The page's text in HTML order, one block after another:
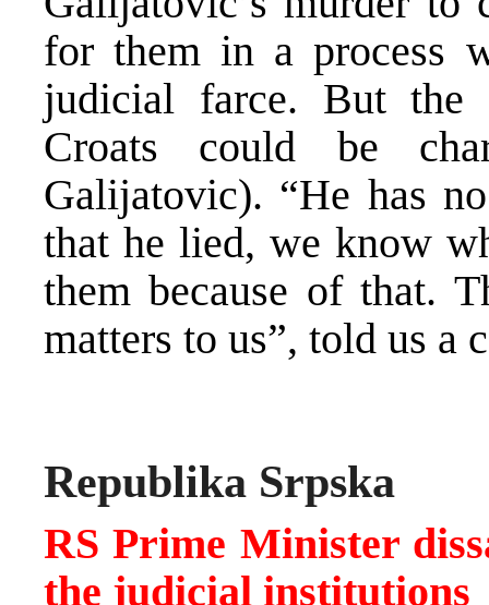
for them in a process
judicial farce. But the
Croats could be
Galijatovic). “He has
that he lied, we know
them because of that.
matters to us”, told us a
Republika Srpska
RS Prime Minister
the judicial institutions